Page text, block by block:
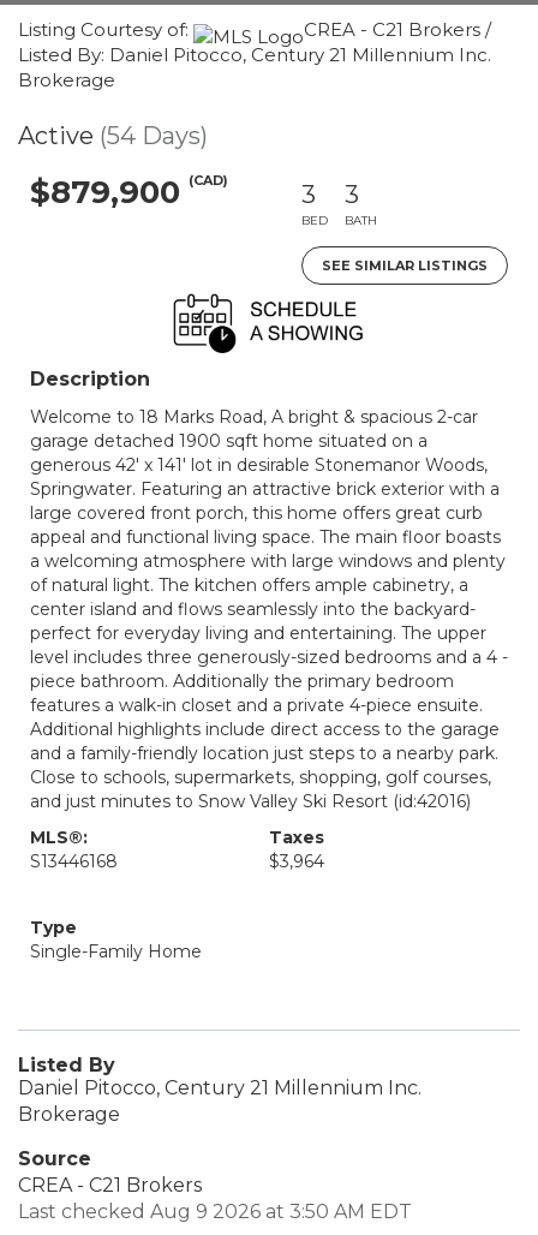
Listing Courtesy of:
CREA - C21 Brokers /
Listed By: Daniel Pitocco, Century 21 Millennium Inc.
Brokerage
Active (54 Days)
$879,900 (CAD) 3
BED
3
BATH
SEE SIMILAR LISTINGS
Description
Welcome to 18 Marks Road, A bright & spacious 2-car
garage detached 1900 sqft home situated on a
generous 42' x 141' lot in desirable Stonemanor Woods,
Springwater. Featuring an attractive brick exterior with a
large covered front porch, this home offers great curb
appeal and functional living space. The main floor boasts
a welcoming atmosphere with large windows and plenty
of natural light. The kitchen offers ample cabinetry, a
center island and flows seamlessly into the backyard-
perfect for everyday living and entertaining. The upper
level includes three generously-sized bedrooms and a 4 -
piece bathroom. Additionally the primary bedroom
features a walk-in closet and a private 4-piece ensuite.
Additional highlights include direct access to the garage
and a family-friendly location just steps to a nearby park.
Close to schools, supermarkets, shopping, golf courses,
and just minutes to Snow Valley Ski Resort (id:42016)
MLS®:
S13446168
Taxes
$3,964
Type
Single-Family Home
Listed By
Daniel Pitocco, Century 21 Millennium Inc.
Brokerage
Source
CREA - C21 Brokers
Last checked Aug 9 2026 at 3:50 AM EDT